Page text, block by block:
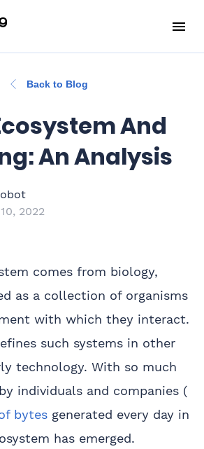
Back to Blog
And
An Analysis
2022
comes from biology,
as a collection of organisms
with which they interact.
such systems in other
technology. With so much
individuals and companies (
bytes generated every day in
has emerged.